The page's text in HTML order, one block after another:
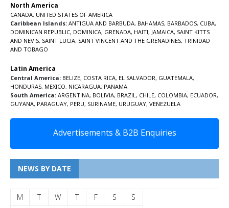
North America
CANADA, UNITED STATES OF AMERICA
Caribbean Islands: ANTIGUA AND BARBUDA, BAHAMAS, BARBADOS, CUBA,
DOMINICAN REPUBLIC, DOMINICA, GRENADA, HAITI, JAMAICA, SAINT KITTS
AND NEVIS, SAINT LUCIA, SAINT VINCENT AND THE GRENADINES, TRINIDAD
AND TOBAGO
Latin America
Central America: BELIZE, COSTA RICA, EL SALVADOR, GUATEMALA,
HONDURAS, MEXICO, NICARAGUA, PANAMA
South America: ARGENTINA, BOLIVIA, BRAZIL , CHILE, COLOMBIA, ECUADOR,
GUYANA, PARAGUAY, PERU, SURINAME, URUGUAY, VENEZUELA
Advertisements & B2B Enquiries
NEWS BY DATE
M T W T F S
S